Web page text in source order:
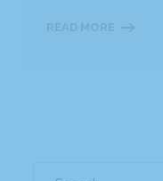
READ MORE